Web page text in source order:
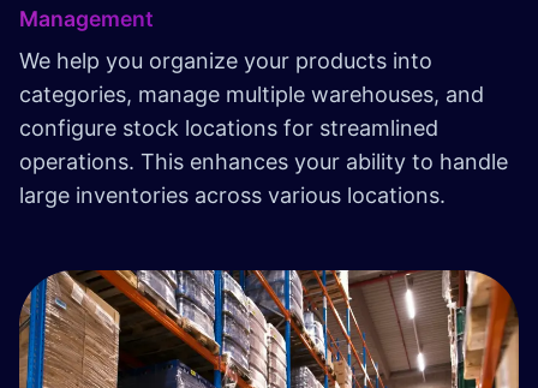
Management
We help you organize your products into
categories, manage multiple warehouses, and
configure stock locations for streamlined
operations. This enhances your ability to handle
large inventories across various locations.